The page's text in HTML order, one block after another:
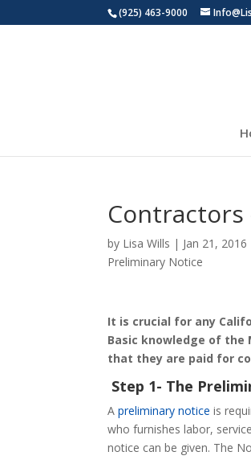
(925) 463-9000
Contractors
by Lisa Wills | Jan 21, 2016
Preliminary Notice
It is crucial for any
Basic knowledge of the
that they are paid for
Step 1- The
Apreliminary notice is
who furnishes labor,
notice can be given. The